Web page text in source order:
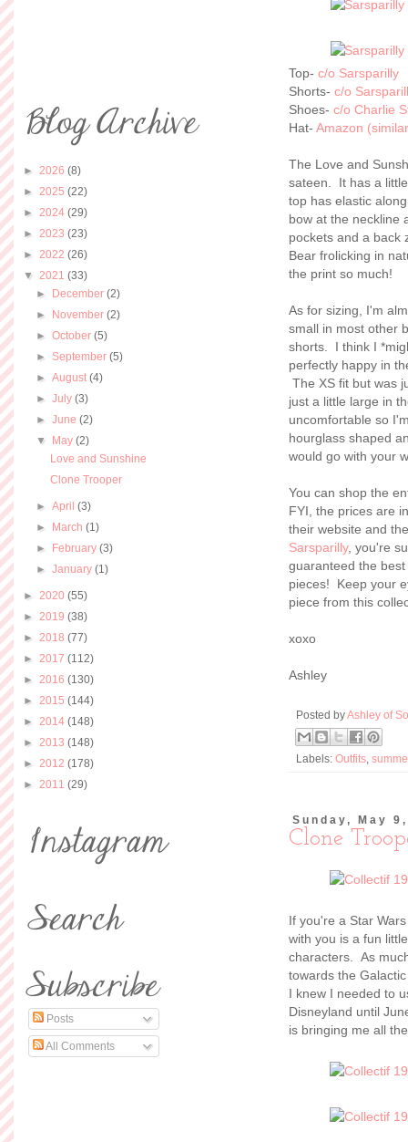
Top- c/o Sarsparilly
Shorts- c/o
Shoes- c/o Charlie
Hat- Amazon
The Love and
sateen. It has a
top has elastic
bow at the neckline
pockets and a back
Bear frolicking in
the print so much!
As for sizing, I'm
small in most other
shorts. I think I
perfectly happy in
The XS fit but was
just a little large in
uncomfortable so
hourglass shaped
would go with your
You can shop the
FYI, the prices are
their website and
Sarsparilly, you're
guaranteed the
pieces! Keep your
piece from this
xoxo
Ashley
Posted byAshley of
Labels: Outfits
Sunday, May
Clone
If you're a Star
with you is a fun
characters. As
towards the
I knew I needed to
Disneyland until
is bringing me all
► 2026 (8)
► 2025 (22)
► 2024 (29)
► 2023 (23)
► 2022 (26)
▼ 2021 (33)
► December(2)
► November(2)
►October(5)
► September(5)
►August(4)
►July(3)
►June(2)
▼ May(2)
Love and Sunshine
Clone Trooper
►April(3)
► March(1)
► February(3)
►January(1)
► 2020 (55)
► 2019 (38)
► 2018 (77)
► 2017 (112)
► 2016 (130)
► 2015 (144)
► 2014 (148)
► 2013 (148)
► 2012 (178)
► 2011 (29)
Posts
All Comments